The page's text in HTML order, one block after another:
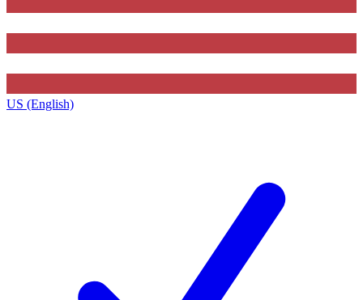
US (English)